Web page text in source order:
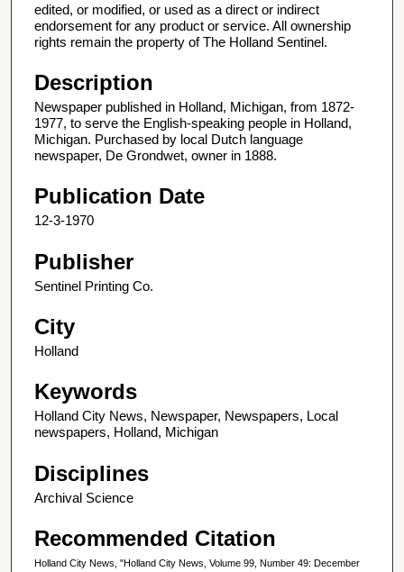
edited, or modified, or used as a direct or indirect
endorsement for any product or service. All ownership
rights remain the property of The Holland Sentinel.
Description
Newspaper published in Holland, Michigan, from 1872-
1977, to serve the English-speaking people in Holland,
Michigan. Purchased by local Dutch language
newspaper, De Grondwet, owner in 1888.
Publication Date
12-3-1970
Publisher
Sentinel Printing Co.
City
Holland
Keywords
Holland City News, Newspaper, Newspapers, Local
newspapers, Holland, Michigan
Disciplines
Archival Science
Recommended Citation
Holland City News, "Holland City News, Volume 99, Number 49: December